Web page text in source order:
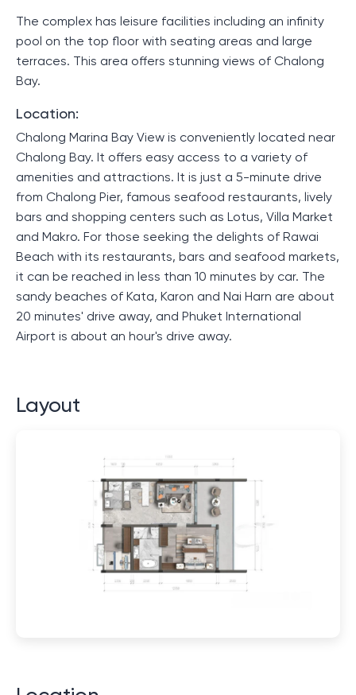
The complex has leisure facilities including an infinity
pool on the top floor with seating areas and large
terraces. This area offers stunning views of Chalong
Bay.
Location:
Chalong Marina Bay View is conveniently located near
Chalong Bay. It offers easy access to a variety of
amenities and attractions. It is just a 5-minute drive
from Chalong Pier, famous seafood restaurants, lively
bars and shopping centers such as Lotus, Villa Market
and Makro. For those seeking the delights of Rawai
Beach with its restaurants, bars and seafood markets,
it can be reached in less than 10 minutes by car. The
sandy beaches of Kata, Karon and Nai Harn are about
20 minutes' drive away, and Phuket International
Airport is about an hour's drive away.
Layout